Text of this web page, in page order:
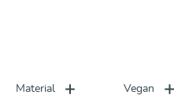
Material Vegan